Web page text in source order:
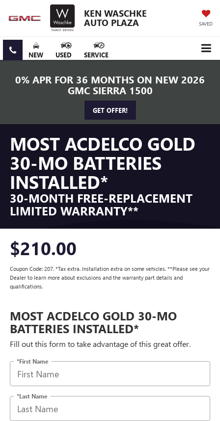
KEN WASCHKE
AUTO PLAZA SAVED
NEW USED SERVICE
0% APR FOR 36 MONTHS ON NEW 2026
GMC SIERRA 1500
GET OFFER!
MOST ACDELCO GOLD
30-MO BATTERIES
INSTALLED*
30-MONTH FREE-REPLACEMENT
LIMITED WARRANTY**
$210.00
Coupon Code: 207. *Tax extra. Installation extra on some vehicles. **Please see your
Dealer to learn more about exclusions and the warranty part details and
qualifications.
MOST ACDELCO GOLD 30-MO
BATTERIES INSTALLED*
Fill out this form to take advantage of this great offer.
*First Name
*Last Name